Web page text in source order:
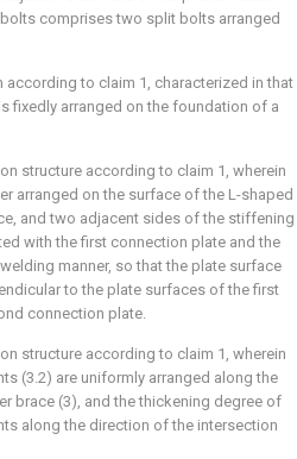
comprises two split bolts arranged
to claim 1, characterized in that
fixedly arranged on the foundation of a
structure according to claim 1, wherein
arranged on the surface of the L-shaped
and two adjacent sides of the stiffening
with the first connection plate and the
manner, so that the plate surface
to the plate surfaces of the first
connection plate.
structure according to claim 1, wherein
(3.2) are uniformly arranged along the
brace (3), and the thickening degree of
along the direction of the intersection